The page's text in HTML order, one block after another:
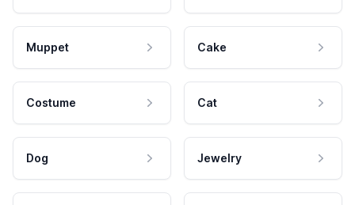
Muppet Cake
Costume Cat
Dog Jewelry